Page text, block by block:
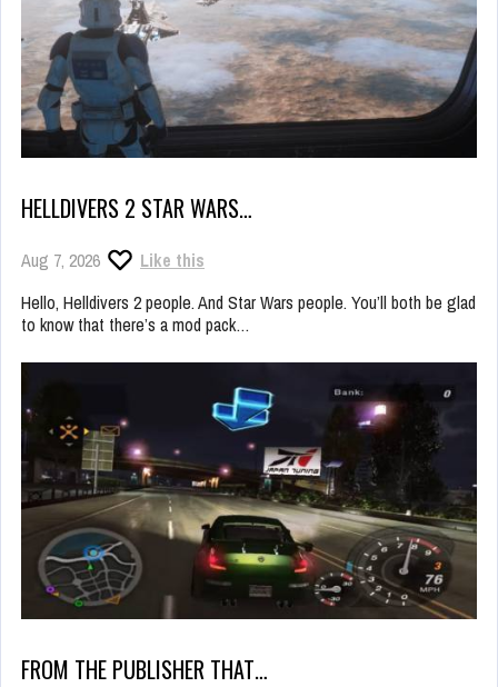
HELLDIVERS 2 STAR WARS…
Aug 7, 2026
Like this
Hello, Helldivers 2 people. And Star Wars people. You’ll both be glad
to know that there’s a mod pack…
FROM THE PUBLISHER THAT…